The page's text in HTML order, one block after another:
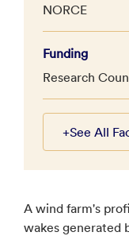
NORCE
Funding
Research
+See All
A wind farm's
wakes generated